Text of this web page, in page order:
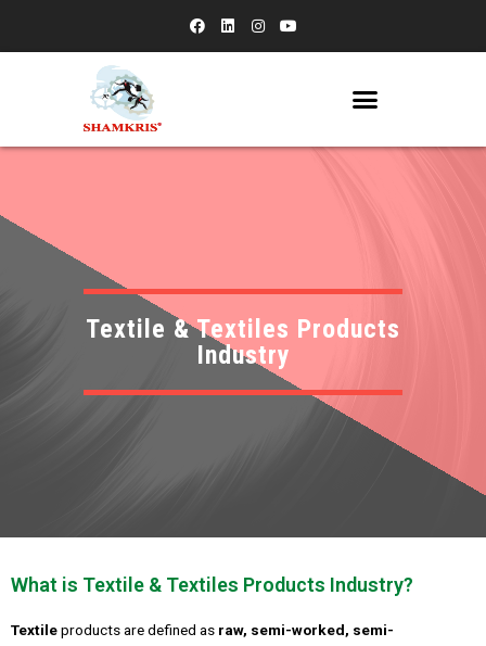
Textile & Textiles Products
Industry
What is Textile & Textiles Products Industry?
Textileproducts are defined as raw, semi-worked, semi-